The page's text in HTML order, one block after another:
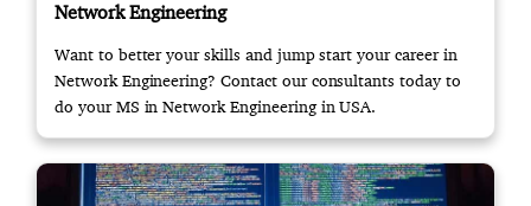
Network Engineering
Want to better your skills and jump start your career in
Network Engineering? Contact our consultants today to
do your MS in Network Engineering in USA.